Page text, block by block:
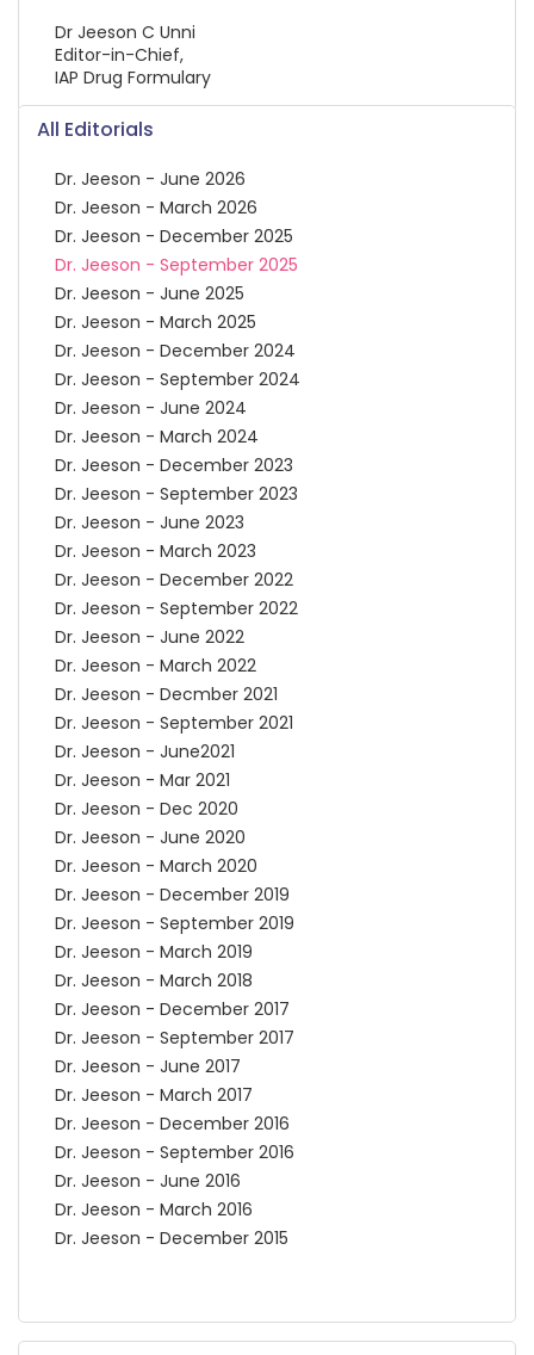
Dr Jeeson C Unni
Editor-in-Chief,
IAP Drug Formulary
All Editorials
Dr. Jeeson - June 2026
Dr. Jeeson - March 2026
Dr. Jeeson - December 2025
Dr. Jeeson - September 2025
Dr. Jeeson - June 2025
Dr. Jeeson - March 2025
Dr. Jeeson - December 2024
Dr. Jeeson - September 2024
Dr. Jeeson - June 2024
Dr. Jeeson - March 2024
Dr. Jeeson - December 2023
Dr. Jeeson - September 2023
Dr. Jeeson - June 2023
Dr. Jeeson - March 2023
Dr. Jeeson - December 2022
Dr. Jeeson - September 2022
Dr. Jeeson - June 2022
Dr. Jeeson - March 2022
Dr. Jeeson - Decmber 2021
Dr. Jeeson - September 2021
Dr. Jeeson - June2021
Dr. Jeeson - Mar 2021
Dr. Jeeson - Dec 2020
Dr. Jeeson - June 2020
Dr. Jeeson - March 2020
Dr. Jeeson - December 2019
Dr. Jeeson - September 2019
Dr. Jeeson - March 2019
Dr. Jeeson - March 2018
Dr. Jeeson - December 2017
Dr. Jeeson - September 2017
Dr. Jeeson - June 2017
Dr. Jeeson - March 2017
Dr. Jeeson - December 2016
Dr. Jeeson - September 2016
Dr. Jeeson - June 2016
Dr. Jeeson - March 2016
Dr. Jeeson - December 2015